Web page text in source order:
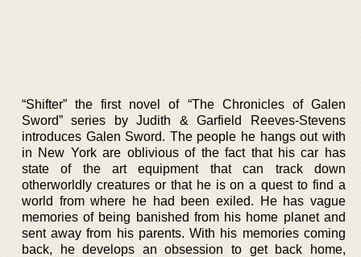
“Shifter” the first novel of “The Chronicles of Galen
Sword” series by Judith & Garfield Reeves-Stevens
introduces Galen Sword. The people he hangs out with
in New York are oblivious of the fact that his car has
state of the art equipment that can track down
otherworldly creatures or that he is on a quest to find a
world from where he had been exiled. He has vague
memories of being banished from his home planet and
sent away from his parents. With his memories coming
back, he develops an obsession to get back home,